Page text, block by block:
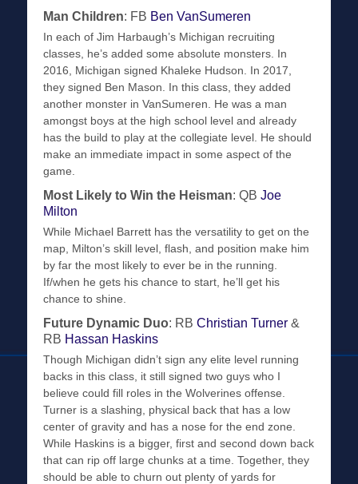
Man Children: FB Ben VanSumeren
In each of Jim Harbaugh’s Michigan recruiting
classes, he’s added some absolute monsters. In
2016, Michigan signed Khaleke Hudson. In 2017,
they signed Ben Mason. In this class, they added
another monster in VanSumeren. He was a man
amongst boys at the high school level and already
has the build to play at the collegiate level. He should
make an immediate impact in some aspect of the
game.
Most Likely to Win the Heisman: QB Joe
Milton
While Michael Barrett has the versatility to get on the
map, Milton’s skill level, flash, and position make him
by far the most likely to ever be in the running.
If/when he gets his chance to start, he’ll get his
chance to shine.
Future Dynamic Duo: RB Christian Turner &
RB Hassan Haskins
Though Michigan didn’t sign any elite level running
backs in this class, it still signed two guys who I
believe could fill roles in the Wolverines offense.
Turner is a slashing, physical back that has a low
center of gravity and has a nose for the end zone.
While Haskins is a bigger, first and second down back
that can rip off large chunks at a time. Together, they
should be able to churn out plenty of yards for